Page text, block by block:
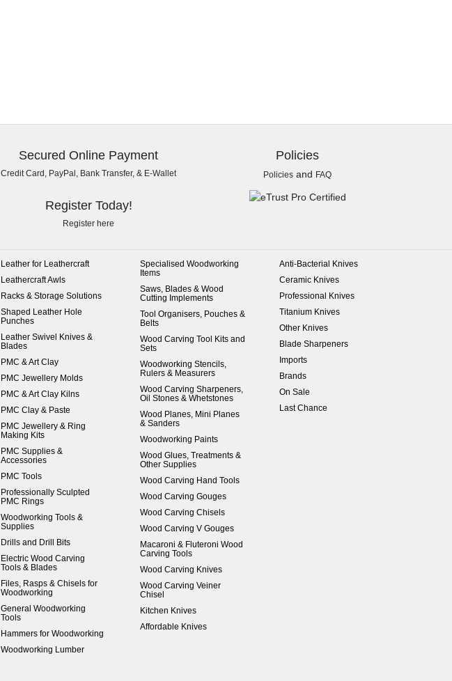
Secured Online Payment
Credit Card, PayPal, Bank Transfer, & E-Wallet
Policies
Policies and FAQ
Register Today!
Register here
Leather for Leathercraft
Leathercraft Awls
Racks & Storage Solutions
Shaped Leather Hole
Punches
Leather Swivel Knives &
Blades
PMC & Art Clay
PMC Jewellery Molds
PMC & Art Clay Kilns
PMC Clay & Paste
PMC Jewellery & Ring
Making Kits
PMC Supplies &
Accessories
PMC Tools
Professionally Sculpted
PMC Rings
Woodworking Tools &
Supplies
Drills and Drill Bits
Electric Wood Carving
Tools & Blades
Files, Rasps & Chisels for
Woodworking
General Woodworking
Tools
Hammers for Woodworking
Woodworking Lumber
Specialised Woodworking
Items
Saws, Blades & Wood
Cutting Implements
Tool Organisers, Pouches &
Belts
Wood Carving Tool Kits and
Sets
Woodworking Stencils,
Rulers & Measurers
Wood Carving Sharpeners,
Oil Stones & Whetstones
Wood Planes, Mini Planes
& Sanders
Woodworking Paints
Wood Glues, Treatments &
Other Supplies
Wood Carving Hand Tools
Wood Carving Gouges
Wood Carving Chisels
Wood Carving V Gouges
Macaroni & Fluteroni Wood
Carving Tools
Wood Carving Knives
Wood Carving Veiner
Chisel
Kitchen Knives
Affordable Knives
Anti-Bacterial Knives
Ceramic Knives
Professional Knives
Titanium Knives
Other Knives
Blade Sharpeners
Imports
Brands
On Sale
Last Chance